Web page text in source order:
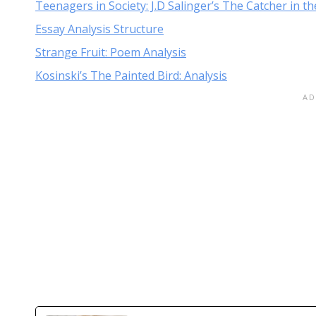
Teenagers in Society: J.D Salinger’s The Catcher in
Essay Analysis Structure
Strange Fruit: Poem Analysis
Kosinski’s The Painted Bird: Analysis